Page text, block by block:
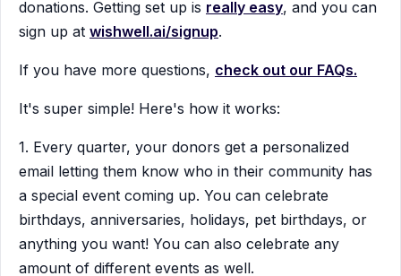
donations. Getting set up is really easy, and you can
sign up at wishwell.ai/signup.
If you have more questions, check out our FAQs.
It's super simple! Here's how it works:
1. Every quarter, your donors get a personalized
email letting them know who in their community has
a special event coming up. You can celebrate
birthdays, anniversaries, holidays, pet birthdays, or
anything you want! You can also celebrate any
amount of different events as well.